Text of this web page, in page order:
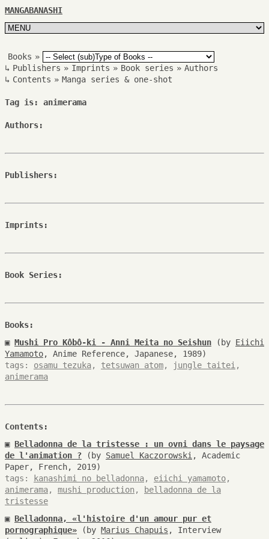
MANGABANASHI
Books »
↳ Publishers » Imprints » Book series » Authors
↳ Contents » Manga series & one-shot
Tag is: animerama
Authors:
Publishers:
Imprints:
Book Series:
Books:
▣ Mushi Pro Kôbô-ki - Anni Meita no Seishun (by Eiichi
Yamamoto, Anime Reference, Japanese, 1989)
tags: osamu tezuka, tetsuwan atom, jungle taitei ,
animerama
Contents:
▣ Belladonna de la tristesse : un ovni dans le paysage
de l'animation ? (by Samuel Kaczorowski , Academic
Paper, French, 2019)
tags:
kanashimi no belladonna, eiichi yamamoto,
animerama, mushi production ,
belladonna de la
tristesse
▣ Belladonna, «l'histoire d'un amour pur et
pornographique» (by Marius Chapuis , Interview